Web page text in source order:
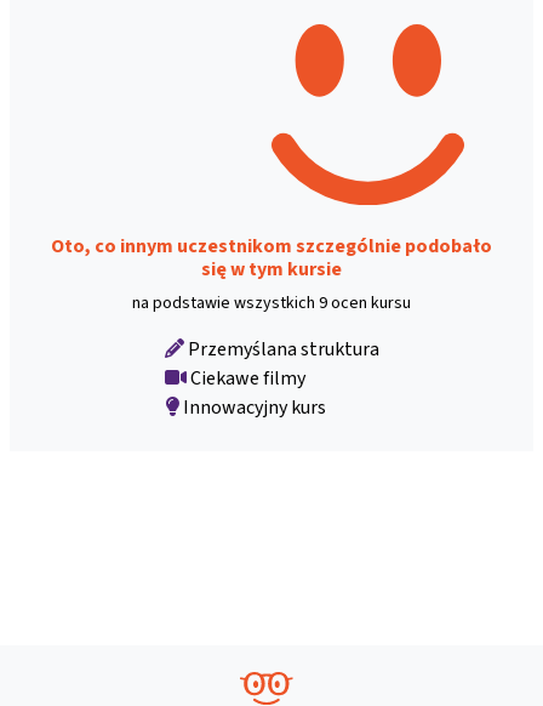
Oto, co innym uczestnikom szczególnie podobało
się w tym kursie
na podstawie wszystkich 9 ocen kursu
Przemyślana struktura
Ciekawe filmy
Innowacyjny kurs